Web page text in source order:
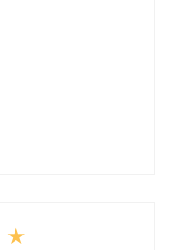
★